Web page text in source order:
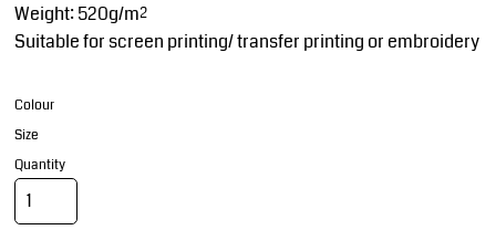
Weight: 520g/m²
Suitable for screen printing/ transfer printing or embroidery
Colour
Size
Quantity